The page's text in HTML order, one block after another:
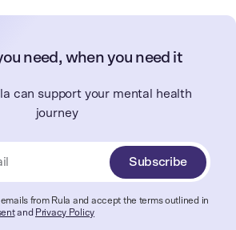
need, when you need it
can support your mental health
journey
Subscribe
emails from Rula and accept the terms outlined in
and Privacy Policy